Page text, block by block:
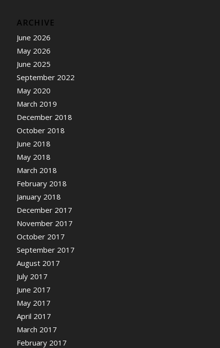
ARCHIVE
June 2026
May 2026
June 2025
September 2022
May 2020
March 2019
December 2018
October 2018
June 2018
May 2018
March 2018
February 2018
January 2018
December 2017
November 2017
October 2017
September 2017
August 2017
July 2017
June 2017
May 2017
April 2017
March 2017
February 2017